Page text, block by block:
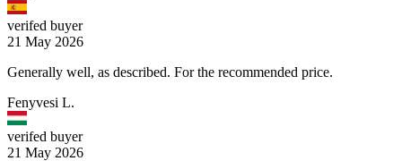
verifed buyer
21 May 2026
Generally well, as described. For the recommended price.
Fenyvesi L.
verifed buyer
21 May 2026